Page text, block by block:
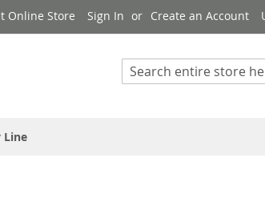
Online Store Sign In Create an Account
Search
Line